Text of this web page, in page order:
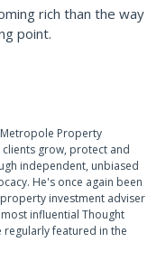
rich than the way
point.
Property
grow, protect and
independent, unbiased
He's once again been
investment adviser
influential Thought
regularly featured in the